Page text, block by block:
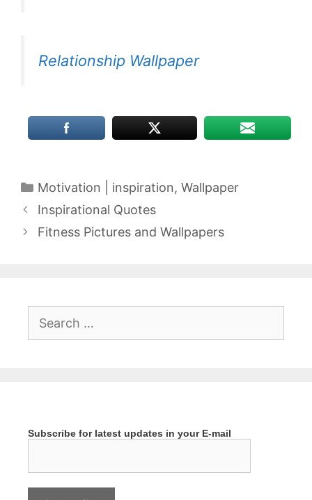
Relationship Wallpaper
Categories
Motivation | inspiration, Wallpaper
Inspirational Quotes
Fitness Pictures and Wallpapers
for:
Subscribe for latest updates in your E-mail